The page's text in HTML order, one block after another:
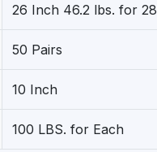
26 Inch 46.2 lbs. for
50 Pairs
10 Inch
100 LBS. for Each